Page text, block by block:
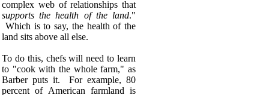
complex web of relationships that
supports the health of the land."
Which is to say, the health of the
land sits above all else.
To do this, chefs will need to learn
to "cook with the whole farm," as
Barber puts it.For example, 80
percent of American farmland is